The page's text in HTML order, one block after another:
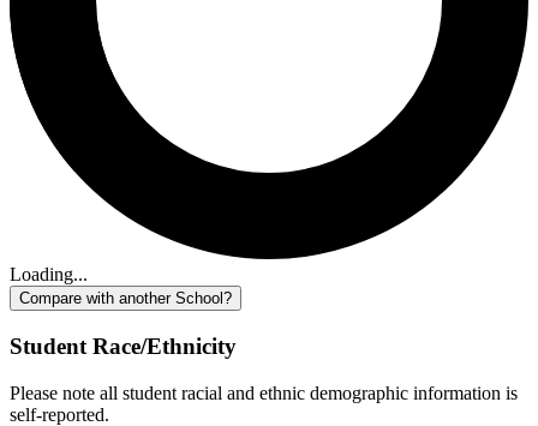
Loading...
Compare with another School?
Student Race/Ethnicity
Please note all student racial and ethnic demographic information is
self-reported.